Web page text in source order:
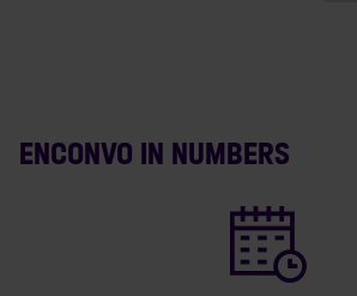
ENCONVO IN NUMBERS